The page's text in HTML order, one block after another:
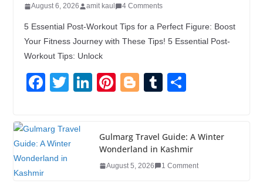
August 6, 2026 amit kaul 4 Comments
5 Essential Post-Workout Tips for a Perfect Figure: Boost
Your Fitness Journey with These Tips! 5 Essential Post-
Workout Tips: Unlock
F
e
b
T
er
Li
e
dI
Pi
e
st
Bl
g
er
T
bl
r
e
Gulmarg Travel Guide: A Winter
Wonderland in Kashmir
August 5, 2026 1 Comment